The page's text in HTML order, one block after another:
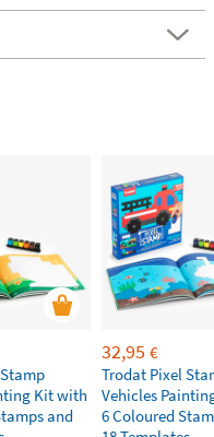
Kit with
and
32,95 €
Trodat Pixel
Vehicles
6 Coloured